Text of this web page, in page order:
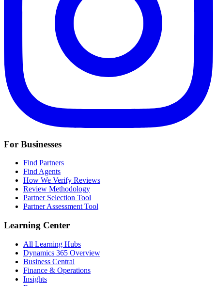
For Businesses
Find Partners
Find Agents
How We Verify Reviews
Review Methodology
Partner Selection Tool
Partner Assessment Tool
Learning Center
All Learning Hubs
Dynamics 365 Overview
Business Central
Finance & Operations
Insights